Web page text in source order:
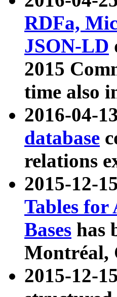
RDFa,
JSON-LD
2015
time also
2016-04-
database
relations
2015-12-
Tables for
Bases has
Montréal,
2015-12-